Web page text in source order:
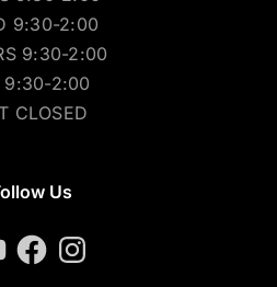
9:30-2:00
9:30-2:00
9:30-2:00
CLOSED
Us
FacebookInstagram